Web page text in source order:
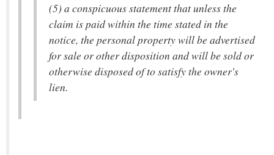
(5) a conspicuous statement that unless the
claim is paid within the time stated in the
notice, the personal property will be advertised
for sale or other disposition and will be sold or
otherwise disposed of to satisfy the owner's
lien.